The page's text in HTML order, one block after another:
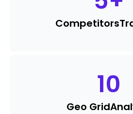
Competitors
10
Geo Grid